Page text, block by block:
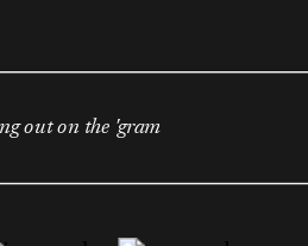
out on the 'gram